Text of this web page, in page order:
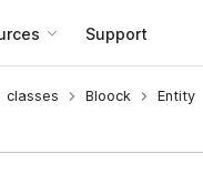
Support
classes Bloock Entity